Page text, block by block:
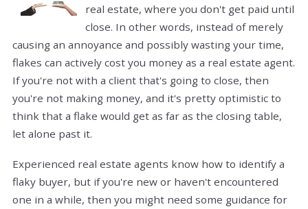
real estate, where you don't get paid until
close. In other words, instead of merely
causing an annoyance and possibly wasting your time,
flakes can actively cost you money as a real estate agent.
If you're not with a client that's going to close, then
you're not making money, and it's pretty optimistic to
think that a flake would get as far as the closing table,
let alone past it.
Experienced real estate agents know how to identify a
flaky buyer, but if you're new or haven't encountered
one in a while, then you might need some guidance for